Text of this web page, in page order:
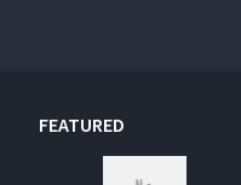
FEATURED